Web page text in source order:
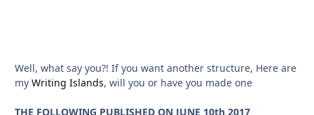
Well, what say you?! If you want another structure, Here are
my Writing Islands, will you or have you made one
THE FOLLOWING PUBLISHED ON JUNE 10th 2017